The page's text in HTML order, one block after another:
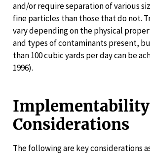
and/or require separation of various
fine particles than those that do not.
vary depending on the physical
and types of contaminants present,
than 100 cubic yards per day can be
1996).
Implementability
Considerations
The following are key considerations